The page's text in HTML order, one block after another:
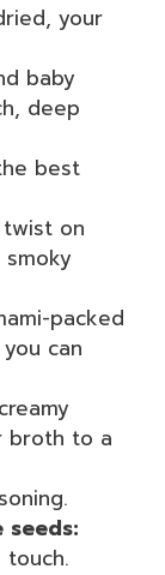
your
baby
deep
best
on
packed
can
broth to a
seeds: